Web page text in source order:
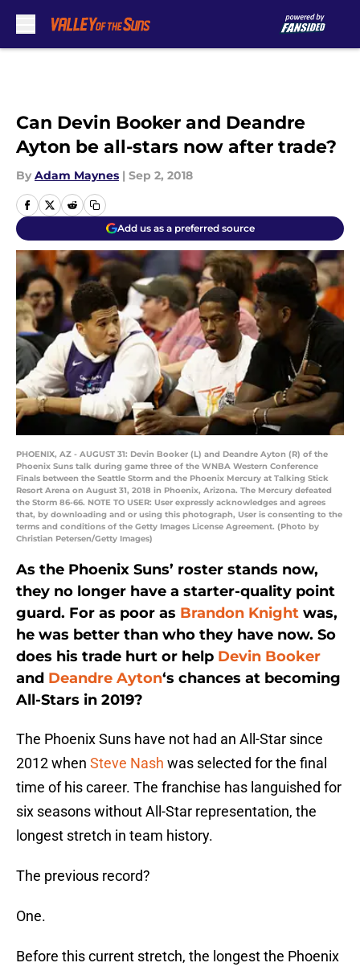
Can Devin Booker and Deandre
Ayton be all-stars now after trade?
By Adam Maynes | Sep 2, 2018
Add us as a preferred source
PHOENIX, AZ - AUGUST 31: Devin Booker (L) and Deandre Ayton (R) of the
Phoenix Suns talk during game three of the WNBA Western Conference
Finals between the Seattle Storm and the Phoenix Mercury at Talking Stick
Resort Arena on August 31, 2018 in Phoenix, Arizona. The Mercury defeated
the Storm 86-66. NOTE TO USER: User expressly acknowledges and agrees
that, by downloading and or using this photograph, User is consenting to the
terms and conditions of the Getty Images License Agreement. (Photo by
Christian Petersen/Getty Images)
As the Phoenix Suns’ roster stands now,
they no longer have a starter-quality point
guard. For as poor as Brandon Knight was,
he was better than who they have now. So
does his trade hurt or help Devin Booker
and Deandre Ayton‘s chances at becoming
All-Stars in 2019?
The Phoenix Suns have not had an All-Star since
2012 when Steve Nash was selected for the final
time of his career. The franchise has languished for
six seasons without All-Star representation, the
longest stretch in team history.
The previous record?
One.
Before this current stretch, the longest the Phoenix